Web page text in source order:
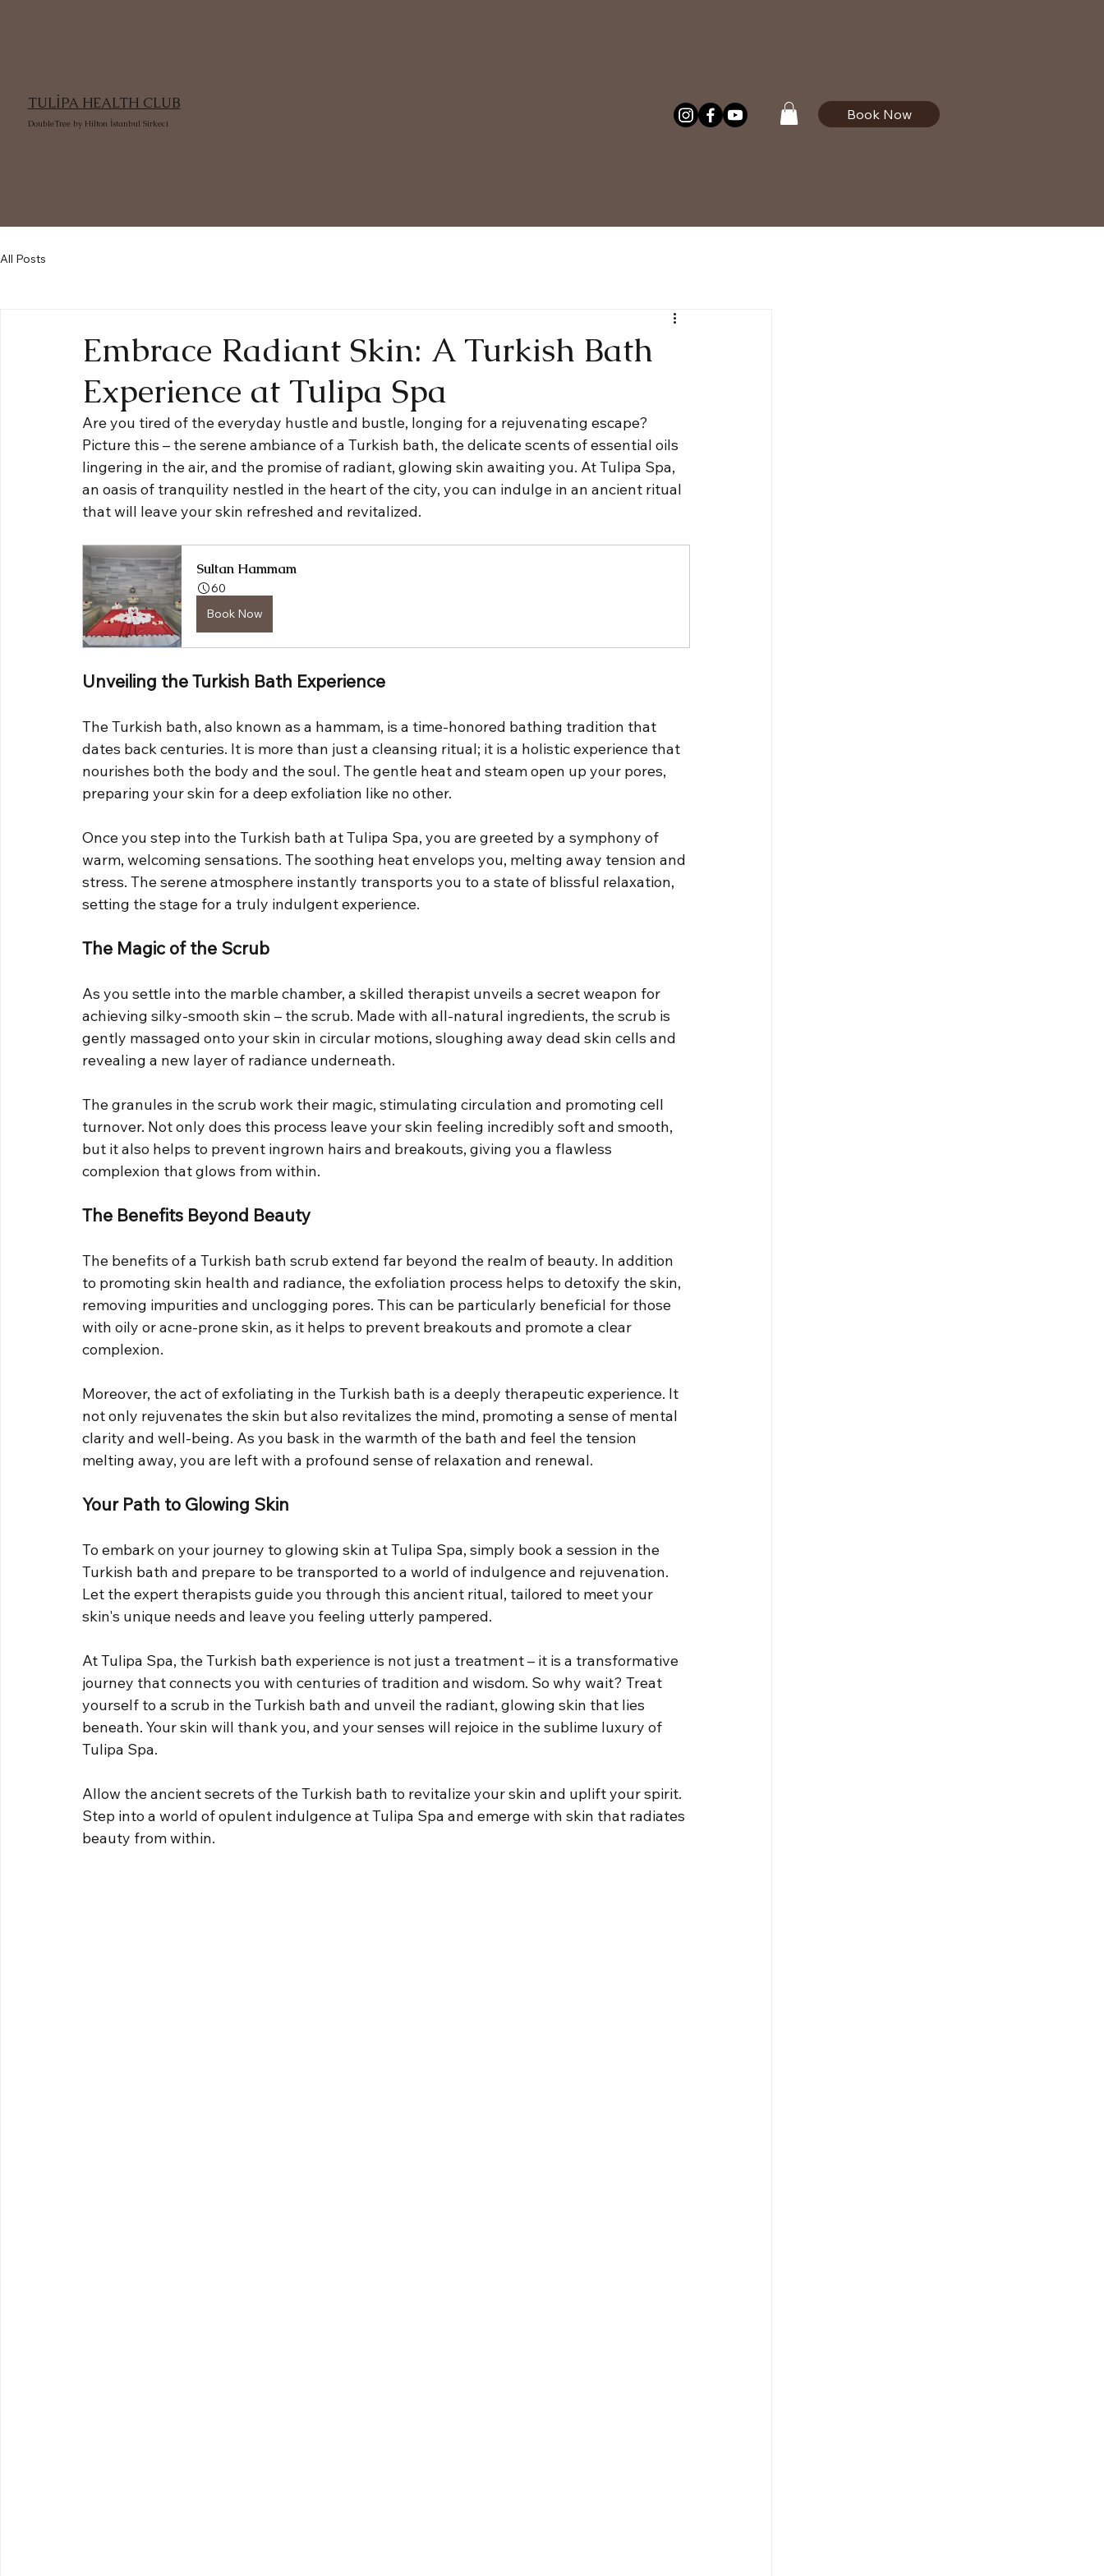
TULİPA HEALTH CLUB
DoubleTree by Hilton İstanbul Sirkeci
Book Now
All Posts
Embrace Radiant Skin: A Turkish Bath
Experience at Tulipa Spa
Are you tired of the everyday hustle and bustle, longing for a rejuvenating escape?
Picture this – the serene ambiance of a Turkish bath, the delicate scents of essential oils
lingering in the air, and the promise of radiant, glowing skin awaiting you. At Tulipa Spa,
an oasis of tranquility nestled in the heart of the city, you can indulge in an ancient ritual
that will leave your skin refreshed and revitalized.
Sultan Hammam
60
Book Now
Unveiling the Turkish Bath Experience
The Turkish bath, also known as a hammam, is a time-honored bathing tradition that
dates back centuries. It is more than just a cleansing ritual; it is a holistic experience that
nourishes both the body and the soul. The gentle heat and steam open up your pores,
preparing your skin for a deep exfoliation like no other.
Once you step into the Turkish bath at Tulipa Spa, you are greeted by a symphony of
warm, welcoming sensations. The soothing heat envelops you, melting away tension and
stress. The serene atmosphere instantly transports you to a state of blissful relaxation,
setting the stage for a truly indulgent experience.
The Magic of the Scrub
As you settle into the marble chamber, a skilled therapist unveils a secret weapon for
achieving silky-smooth skin – the scrub. Made with all-natural ingredients, the scrub is
gently massaged onto your skin in circular motions, sloughing away dead skin cells and
revealing a new layer of radiance underneath.
The granules in the scrub work their magic, stimulating circulation and promoting cell
turnover. Not only does this process leave your skin feeling incredibly soft and smooth,
but it also helps to prevent ingrown hairs and breakouts, giving you a flawless
complexion that glows from within.
The Benefits Beyond Beauty
The benefits of a Turkish bath scrub extend far beyond the realm of beauty. In addition
to promoting skin health and radiance, the exfoliation process helps to detoxify the skin,
removing impurities and unclogging pores. This can be particularly beneficial for those
with oily or acne-prone skin, as it helps to prevent breakouts and promote a clear
complexion.
Moreover, the act of exfoliating in the Turkish bath is a deeply therapeutic experience. It
not only rejuvenates the skin but also revitalizes the mind, promoting a sense of mental
clarity and well-being. As you bask in the warmth of the bath and feel the tension
melting away, you are left with a profound sense of relaxation and renewal.
Your Path to Glowing Skin
To embark on your journey to glowing skin at Tulipa Spa, simply book a session in the
Turkish bath and prepare to be transported to a world of indulgence and rejuvenation.
Let the expert therapists guide you through this ancient ritual, tailored to meet your
skin's unique needs and leave you feeling utterly pampered.
At Tulipa Spa, the Turkish bath experience is not just a treatment – it is a transformative
journey that connects you with centuries of tradition and wisdom. So why wait? Treat
yourself to a scrub in the Turkish bath and unveil the radiant, glowing skin that lies
beneath. Your skin will thank you, and your senses will rejoice in the sublime luxury of
Tulipa Spa.
Allow the ancient secrets of the Turkish bath to revitalize your skin and uplift your spirit.
Step into a world of opulent indulgence at Tulipa Spa and emerge with skin that radiates
beauty from within.